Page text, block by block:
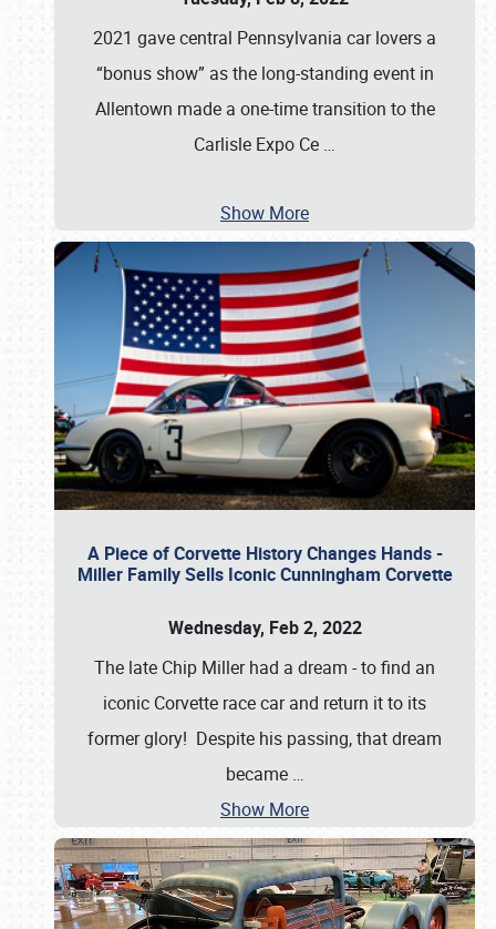
2021 gave central Pennsylvania car lovers a
“bonus show” as the long-standing event in
Allentown made a one-time transition to the
Carlisle Expo Ce …
Show More
A Piece of Corvette History Changes Hands -
Miller Family Sells Iconic Cunningham Corvette
Wednesday, Feb 2, 2022
The late Chip Miller had a dream - to find an
iconic Corvette race car and return it to its
former glory! Despite his passing, that dream
became …
Show More